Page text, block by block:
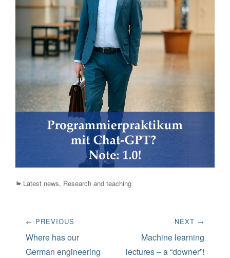
Categories
Latest news, Research and teaching
Post
navigation
← PREVIOUS
Previous
post:
Where has our
German engineering
NEXT →
post:
Machine learning
lectures – a “downer”!